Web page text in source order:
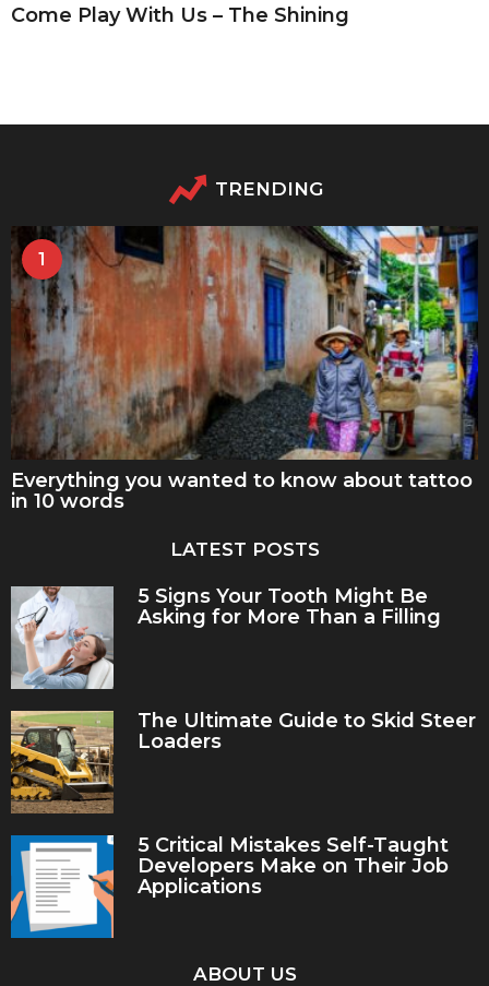
Come Play With Us – The Shining
TRENDING
1
Everything you wanted to know about tattoo
in 10 words
LATEST POSTS
5 Signs Your Tooth Might Be
Asking for More Than a Filling
The Ultimate Guide to Skid Steer
Loaders
5 Critical Mistakes Self-Taught
Developers Make on Their Job
Applications
ABOUT US